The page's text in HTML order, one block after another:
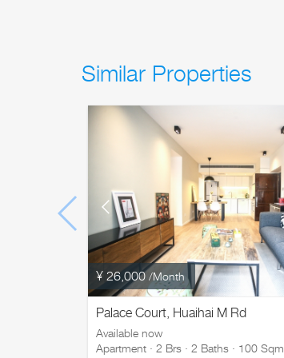
Similar Properties
¥ 26,000 /Month
Palace Court, Huaihai M Rd
Available now
Apartment · 2 Brs · 2 Baths · 100 Sqm